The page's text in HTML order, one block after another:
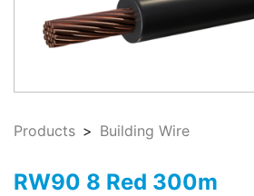
Products Building Wire
RW90 8 Red 300m